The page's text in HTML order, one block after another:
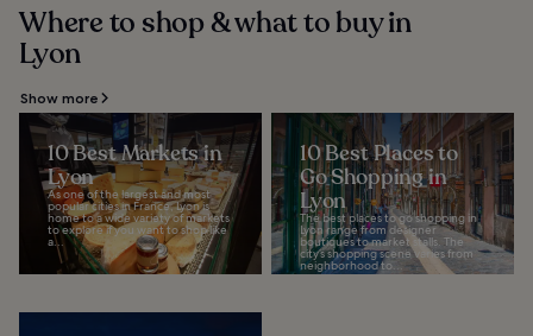
Where to shop & what to buy in
Lyon
Show more
10 Best Markets in
Lyon
As one of the largest and most
popular cities in France, Lyon is
home to a wide variety of markets
to explore if you want to shop like
a...
10 Best Places to
Go Shopping in
Lyon
The best places to go shopping in
Lyon range from designer
boutiques to market stalls. The
city’s shopping scene varies from
neighborhood to...